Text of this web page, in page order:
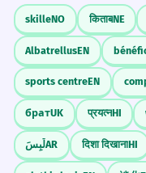
skilleNO किताबNE
AlbatrellusEN
sports centreEN
братUK प्रयत्नHI
لَبِسَAR दिशा दिखानाHI